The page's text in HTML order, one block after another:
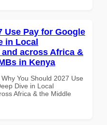
Use Pay for Google
in Local
across Africa &
in Kenya
You Should 2027 Use
Dive in Local
Africa & the Middle